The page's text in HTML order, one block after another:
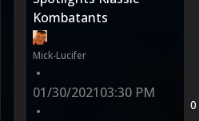
Kombatants
Mick-Lucifer
•
01/30/202103:30 PM
•
0